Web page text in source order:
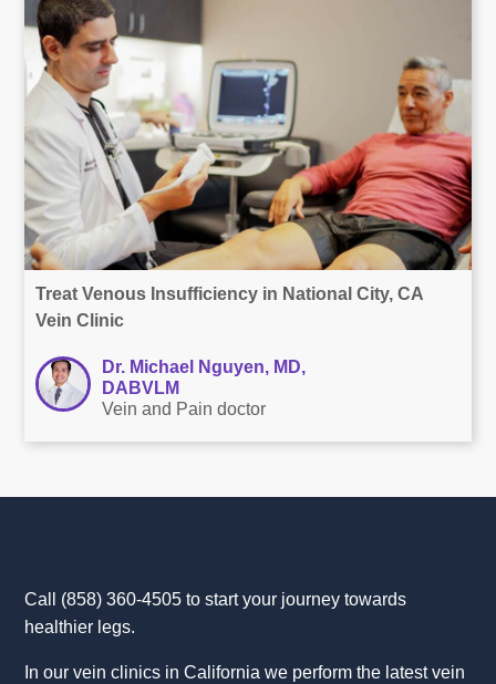
Treat Venous Insufficiency in National City, CA
Vein Clinic
Dr. Michael Nguyen, MD,
DABVLM
Vein and Pain doctor
Call (858) 360-4505 to start your journey towards
healthier legs.
In our vein clinics in California we perform the latest vein